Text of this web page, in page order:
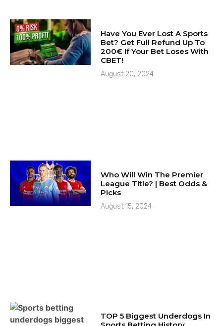
Have You Ever Lost A Sports
Bet? Get Full Refund Up To
200€ If Your Bet Loses With
CBET!
August 20, 2024
Who Will Win The Premier
League Title? | Best Odds &
Picks
August 15, 2024
TOP 5 Biggest Underdogs In